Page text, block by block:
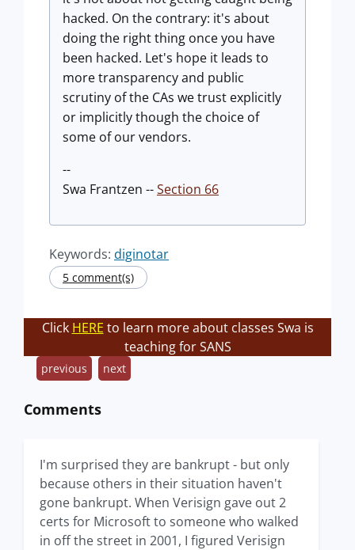
hacked. On the contrary: it's about
doing the right thing once you have
been hacked. Let's hope it leads to
more transparency and public
scrutiny of the CAs we trust explicitly
or implicitly though the choice of
some of our vendors.
--
Swa Frantzen --Section 66
Keywords: diginotar
5 comment(s)
Click HERE to learn more about classes Swa is
teaching for SANS
previous next
Comments
I'm surprised they are bankrupt - but only
because others in their situation haven't
gone bankrupt. When Verisign gave out 2
certs for Microsoft to someone who walked
in off the street in 2001, I figured Verisign